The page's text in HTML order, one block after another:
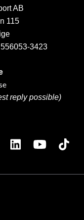
AB
115
556053-3423
reply possible)